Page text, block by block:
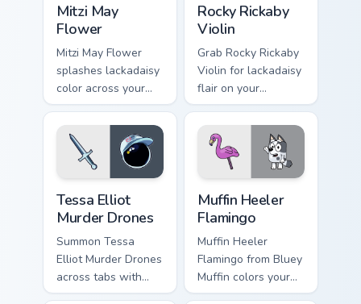
Mitzi May
Flower
Mitzi May Flower
splashes lackadaisy
color across your
custom cursor pair.
Rocky Rickaby
Violin
Grab Rocky Rickaby
Violin for lackadaisy
flair on your
browser custom
Tessa Elliot
Murder Drones
Summon Tessa
Elliot Murder Drones
across tabs with
murder animated
Muffin Heeler
Flamingo
Muffin Heeler
Flamingo from Bluey
Muffin colors your
custom cursor clicks.